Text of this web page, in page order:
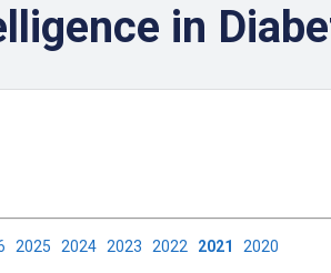
in
2025 2024 2023 2022 2021 2020